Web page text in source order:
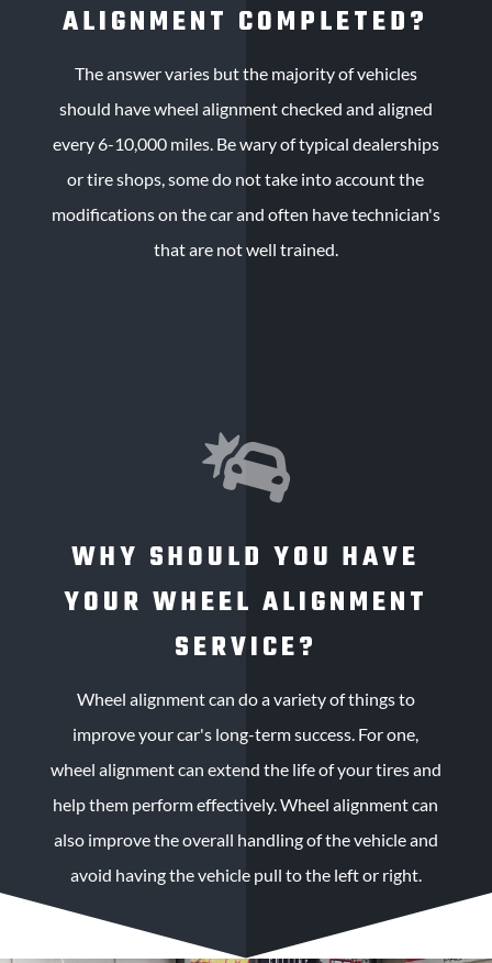
ALIGNMENT COMPLETED?
The answer varies but the majority of vehicles
should have wheel alignment checked and aligned
every 6-10,000 miles. Be wary of typical dealerships
or tire shops, some do not take into account the
modifications on the car and often have technician's
that are not well trained.

WHY SHOULD YOU HAVE
YOUR WHEEL ALIGNMENT
SERVICE?
Wheel alignment can do a variety of things to
improve your car's long-term success. For one,
wheel alignment can extend the life of your tires and
help them perform effectively. Wheel alignment can
also improve the overall handling of the vehicle and
avoid having the vehicle pull to the left or right.